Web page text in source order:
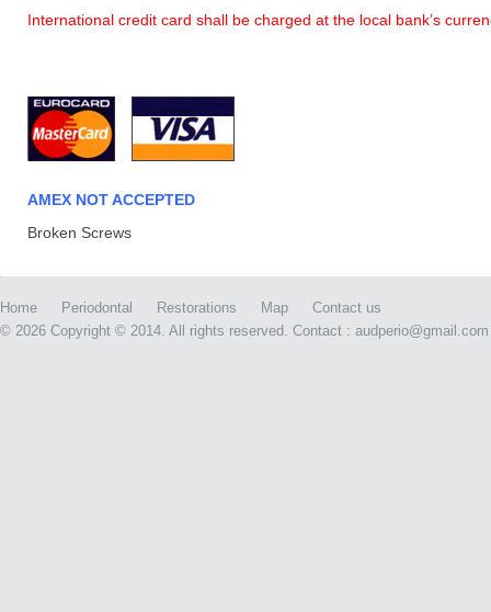
International credit card shall be charged at the local bank’s
AMEX NOT ACCEPTED
Broken Screws
Home Periodontal Restorations Map
Contact us
© 2026 Copyright © 2014. All rights reserved. Contact : audperio@gmail.com